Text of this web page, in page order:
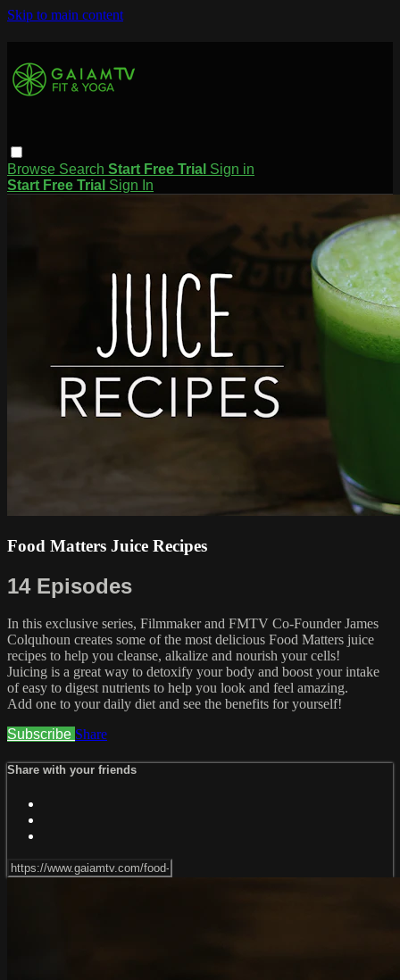
Skip to main content
Browse Search Start Free Trial Sign in
Start Free Trial Sign In
Food Matters Juice Recipes
14 Episodes
In this exclusive series, Filmmaker and FMTV Co-Founder James
Colquhoun creates some of the most delicious Food Matters juice
recipes to help you cleanse, alkalize and nourish your cells!
Juicing is a great way to detoxify your body and boost your intake
of easy to digest nutrients to help you look and feel amazing.
Add one to your daily diet and see the benefits for yourself!
Subscribe Share
Share with your friends